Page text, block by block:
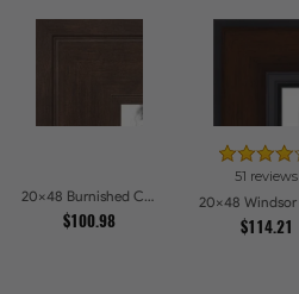
20x48 Burnished Chestnut Picture Frames
$100.98
51 reviews
$114.21